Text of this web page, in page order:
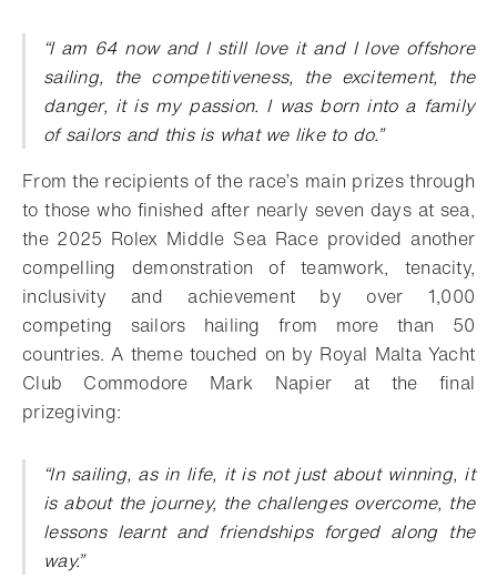
“I am 64 now and I still love it and I love offshore
sailing, the competitiveness, the excitement, the
danger, it is my passion. I was born into a family
of sailors and this is what we like to do.”
From the recipients of the race’s main prizes through
to those who finished after nearly seven days at sea,
the 2025 Rolex Middle Sea Race provided another
compelling demonstration of teamwork, tenacity,
inclusivity and achievement by over 1,000
competing sailors hailing from more than 50
countries. A theme touched on by Royal Malta Yacht
Club Commodore Mark Napier at the final
prizegiving:
“In sailing, as in life, it is not just about winning, it
is about the journey, the challenges overcome, the
lessons learnt and friendships forged along the
way.”